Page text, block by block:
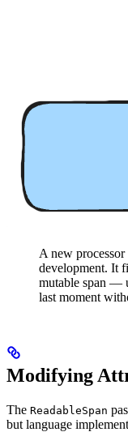
A new processor
development. It
mutable span —
last moment
Modifying
The ReadableSpan
but language